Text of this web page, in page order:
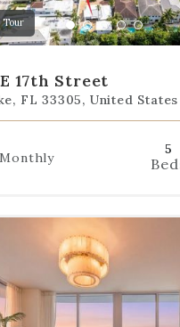
Tour
Go
to
1
Go
to
2
Go
to
3
Go
to
Go
to
17th Street
FL 33305, United States
Monthly
5